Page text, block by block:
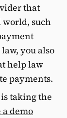
that
world, such
you also
help law
payments.
taking the
demo